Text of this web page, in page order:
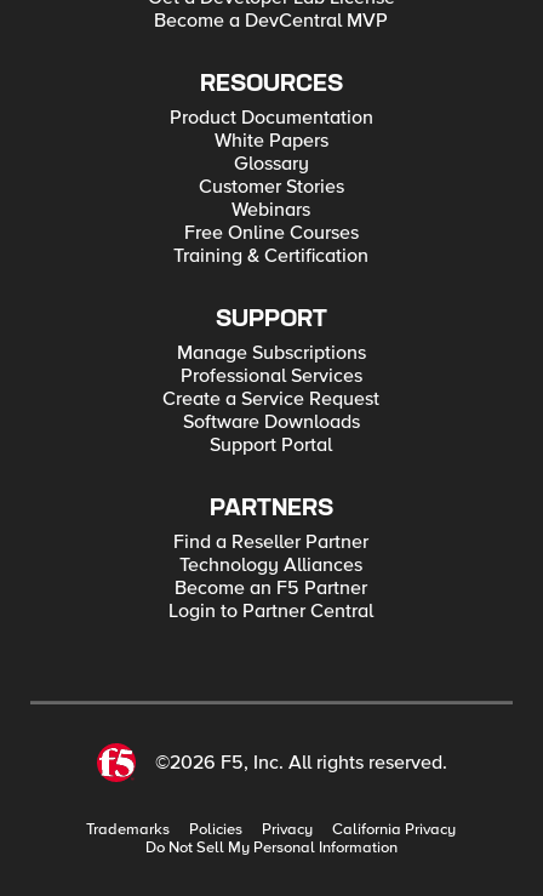
Become a DevCentral MVP
RESOURCES
Product Documentation
White Papers
Glossary
Customer Stories
Webinars
Free Online Courses
Training & Certification
SUPPORT
Manage Subscriptions
Professional Services
Create a Service Request
Software Downloads
Support Portal
PARTNERS
Find a Reseller Partner
Technology Alliances
Become an F5 Partner
Login to Partner Central
©2026 F5, Inc. All rights reserved.
Trademarks Policies Privacy
California Privacy
Do Not Sell My Personal Information